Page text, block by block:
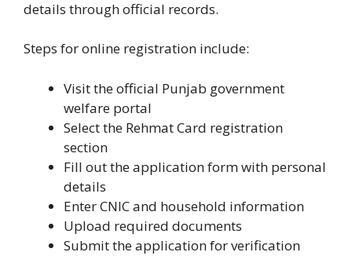
details through official records.
Steps for online registration include:
Visit the official Punjab government
welfare portal
Select the Rehmat Card registration
section
Fill out the application form with personal
details
Enter CNIC and household information
Upload required documents
Submit the application for verification